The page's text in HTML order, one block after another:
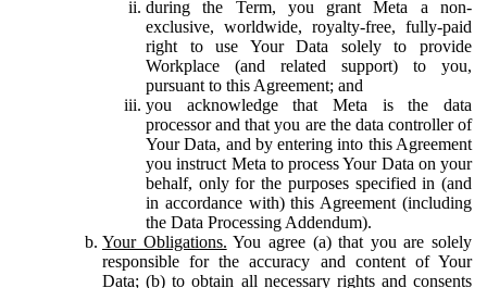
during the Term, you grant Meta a non-
exclusive, worldwide, royalty-free, fully-paid
right to use Your Data solely to provide
Workplace (and related support) to you,
pursuant to this Agreement; and
you acknowledge that Meta is the data
processor and that you are the data controller of
Your Data, and by entering into this Agreement
you instruct Meta to process Your Data on your
behalf, only for the purposes specified in (and
in accordance with) this Agreement (including
the Data Processing Addendum).
Your Obligations. You agree (a) that you are solely
responsible for the accuracy and content of Your
Data; (b) to obtain all necessary rights and consents